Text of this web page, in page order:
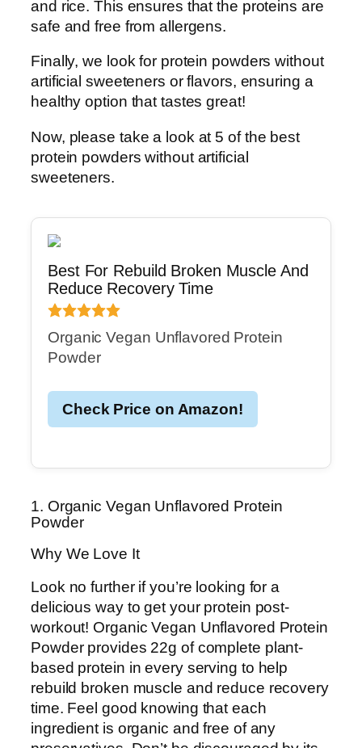
and rice. This ensures that the proteins are
safe and free from allergens.
Finally, we look for protein powders without
artificial sweeteners or flavors, ensuring a
healthy option that tastes great!
Now, please take a look at 5 of the best
protein powders without artificial
sweeteners.
Best For Rebuild Broken Muscle And
Reduce Recovery Time
Organic Vegan Unflavored Protein
Powder
Check Price on Amazon!
1. Organic Vegan Unflavored Protein
Powder
Why We Love It
Look no further if you’re looking for a
delicious way to get your protein post-
workout! Organic Vegan Unflavored Protein
Powder provides 22g of complete plant-
based protein in every serving to help
rebuild broken muscle and reduce recovery
time. Feel good knowing that each
ingredient is organic and free of any